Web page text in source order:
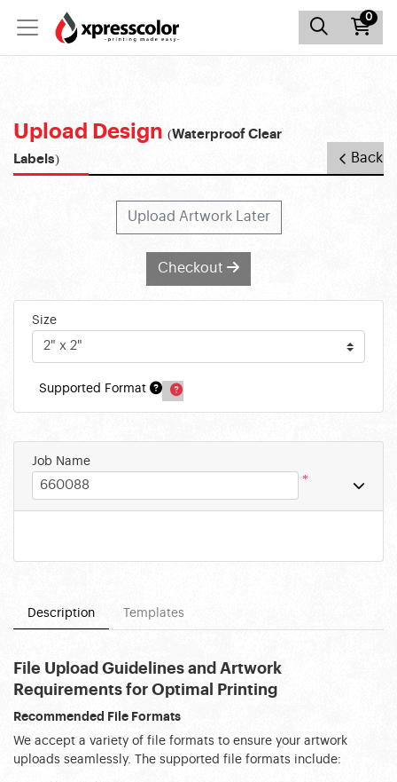
0
Upload Design (Waterproof Clear
Labels)
Back
Description Templates
File Upload Guidelines and Artwork
Requirements for Optimal Printing
Recommended File Formats
We accept a variety of file formats to ensure your artwork
uploads seamlessly. The supported file formats include:
Upload Artwork Later
Checkout
Size
Supported Format
Job Name
*